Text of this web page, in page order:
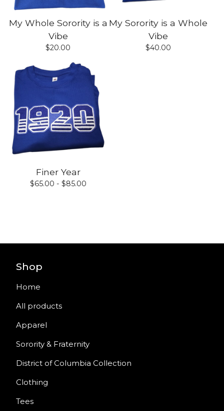
My Whole Sorority is a
Vibe
$20.00
My Sorority is a Whole
Vibe
$40.00
Finer Year
$65.00 - $85.00
Shop
Home
All products
Apparel
Sorority & Fraternity
District of Columbia Collection
Clothing
Tees